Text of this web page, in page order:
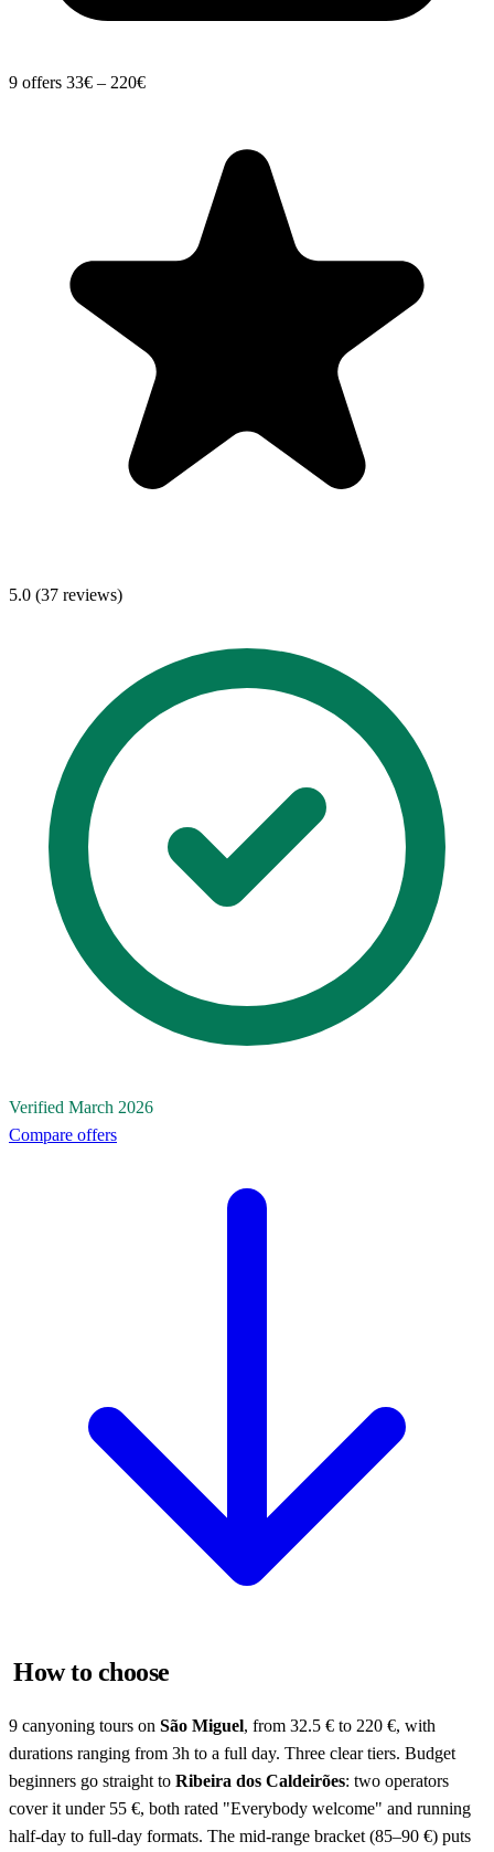
9 offers 33€ – 220€
5.0 (37 reviews)
Verified March 2026
Compare offers
How to choose
9 canyoning tours on São Miguel, from 32.5 € to 220 €, with
durations ranging from 3h to a full day. Three clear tiers. Budget
beginners go straight to Ribeira dos Caldeirões: two operators
cover it under 55 €, both rated "Everybody welcome" and running
half-day to full-day formats. The mid-range bracket (85–90 €) puts